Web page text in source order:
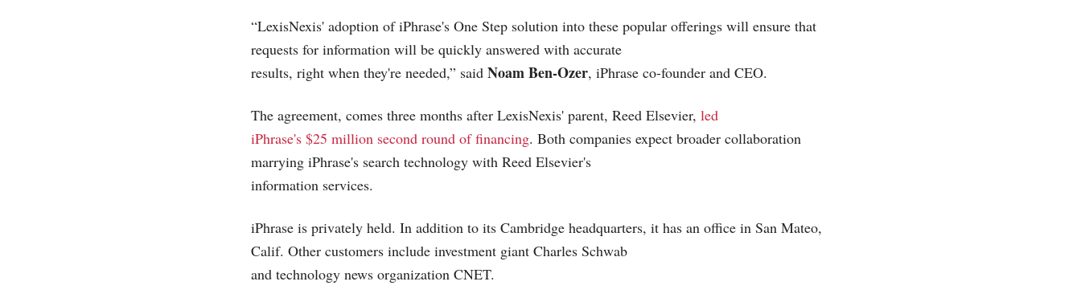
“LexisNexis' adoption of iPhrase's One Step solution into these popular offerings will ensure that
requests for information will be quickly answered with accurate
results, right when they're needed,” said Noam Ben-Ozer, iPhrase co-founder and CEO.
The agreement, comes three months after LexisNexis' parent, Reed Elsevier, led
iPhrase's $25 million second round of financing. Both companies expect broader collaboration
marrying iPhrase's search technology with Reed Elsevier's
information services.
iPhrase is privately held. In addition to its Cambridge headquarters, it has an office in San Mateo,
Calif. Other customers include investment giant Charles Schwab
and technology news organization CNET.